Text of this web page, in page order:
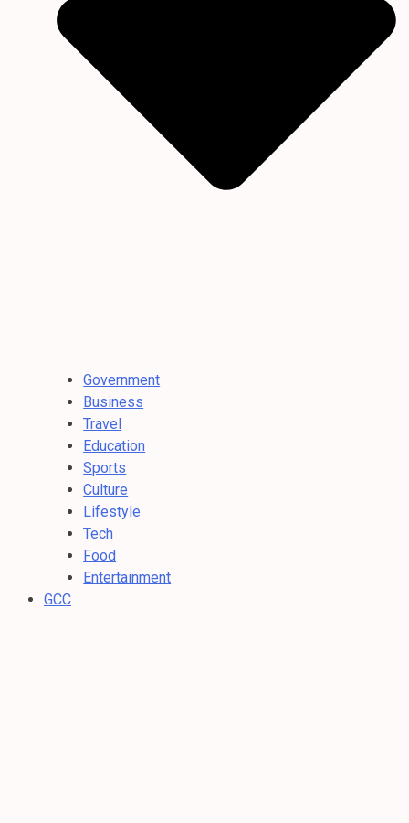
Government
Business
Travel
Education
Sports
Culture
Lifestyle
Tech
Food
Entertainment
GCC